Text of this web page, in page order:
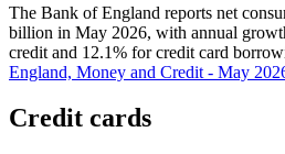
The Bank of England reports net
billion in May 2026, with annual
credit and 12.1% for credit card
England, Money and Credit - May
Credit cards